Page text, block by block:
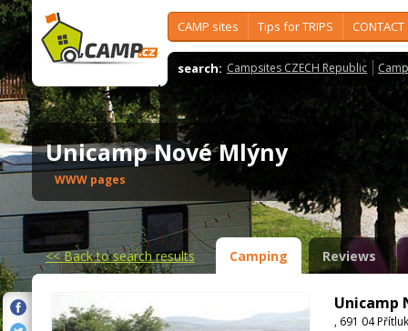
CAMP sites Tips for TRIPS CONTACT
search: Campsites CZECH Republic
Unicamp Nové Mlýny
WWW pages
<<Back to search results Camping Reviews
Unicamp
, 691 04